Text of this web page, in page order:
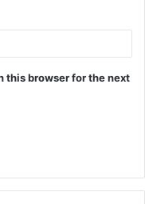
this browser for the next